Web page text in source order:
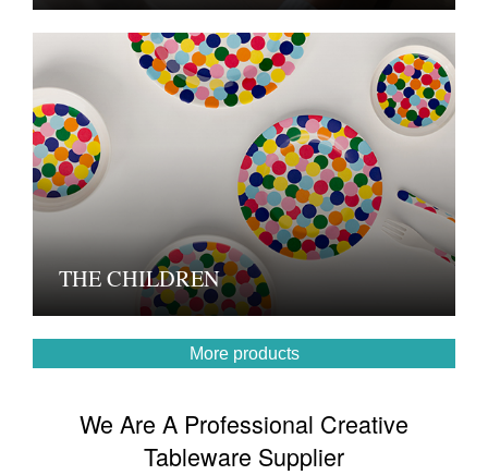
THE CHILDREN
More products
We Are A Professional Creative
Tableware Supplier